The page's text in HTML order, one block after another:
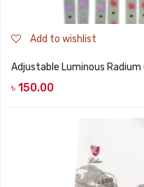
Add to wishlist
Adjustable Luminous Radium
৳ 150.00